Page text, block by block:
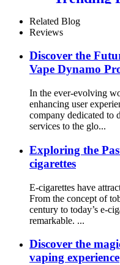
Related Blog
Reviews
Discover the
Vape Dynamo
In the ever-evolving
enhancing user
company dedicated to
services to the glo...
Exploring the
cigarettes
E-cigarettes have
From the concept of
century to today’s e-
remarkable. ...
Discover the
vaping experience